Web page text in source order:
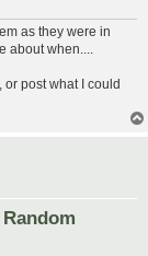
as they were in
about when....
post what I could